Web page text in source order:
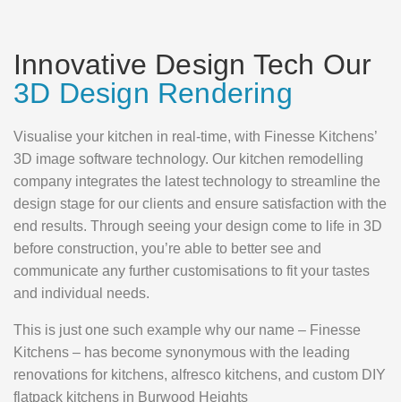
Innovative Design Tech Our
3D Design Rendering
Visualise your kitchen in real-time, with Finesse Kitchens’
3D image software technology. Our kitchen remodelling
company integrates the latest technology to streamline the
design stage for our clients and ensure satisfaction with the
end results. Through seeing your design come to life in 3D
before construction, you’re able to better see and
communicate any further customisations to fit your tastes
and individual needs.
This is just one such example why our name – Finesse
Kitchens – has become synonymous with the leading
renovations for kitchens, alfresco kitchens, and custom DIY
flatpack kitchens in Burwood Heights